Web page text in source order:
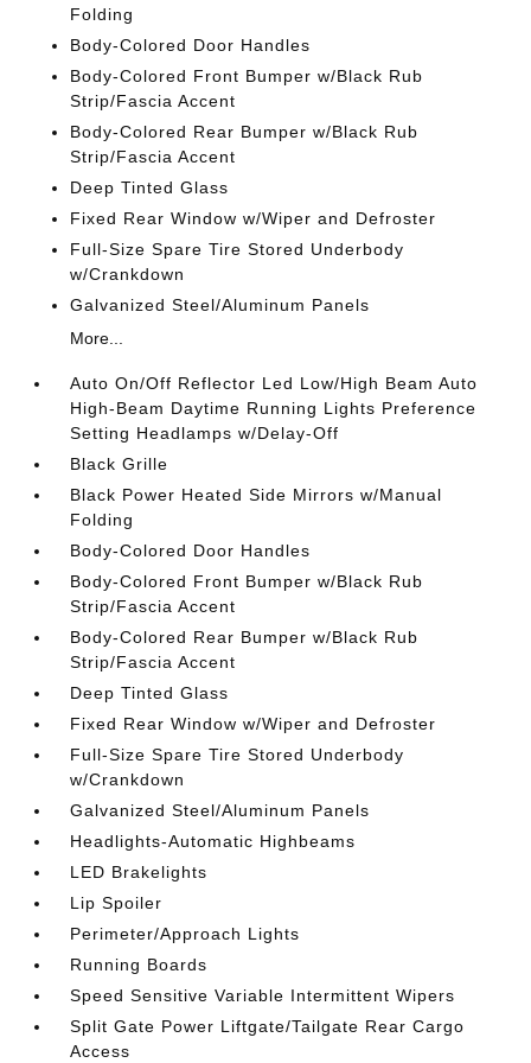
Folding
Body-Colored Door Handles
Body-Colored Front Bumper w/Black Rub
Strip/Fascia Accent
Body-Colored Rear Bumper w/Black Rub
Strip/Fascia Accent
Deep Tinted Glass
Fixed Rear Window w/Wiper and Defroster
Full-Size Spare Tire Stored Underbody
w/Crankdown
Galvanized Steel/Aluminum Panels
More...
Auto On/Off Reflector Led Low/High Beam Auto
High-Beam Daytime Running Lights Preference
Setting Headlamps w/Delay-Off
Black Grille
Black Power Heated Side Mirrors w/Manual
Folding
Body-Colored Door Handles
Body-Colored Front Bumper w/Black Rub
Strip/Fascia Accent
Body-Colored Rear Bumper w/Black Rub
Strip/Fascia Accent
Deep Tinted Glass
Fixed Rear Window w/Wiper and Defroster
Full-Size Spare Tire Stored Underbody
w/Crankdown
Galvanized Steel/Aluminum Panels
Headlights-Automatic Highbeams
LED Brakelights
Lip Spoiler
Perimeter/Approach Lights
Running Boards
Speed Sensitive Variable Intermittent Wipers
Split Gate Power Liftgate/Tailgate Rear Cargo
Access